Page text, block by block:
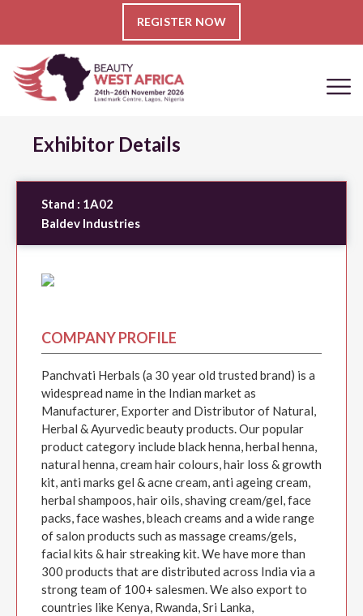
REGISTER NOW
Exhibitor Details
Stand : 1A02
Baldev Industries
COMPANY PROFILE
Panchvati Herbals (a 30 year old trusted brand) is a
widespread name in the Indian market as
Manufacturer, Exporter and Distributor of Natural,
Herbal & Ayurvedic beauty products. Our popular
product category include black henna, herbal henna,
natural henna, cream hair colours, hair loss & growth
kit, anti marks gel & acne cream, anti ageing cream,
herbal shampoos, hair oils, shaving cream/gel, face
packs, face washes, bleach creams and a wide range
of salon products such as massage creams/gels,
facial kits & hair streaking kit. We have more than
300 products that are distributed across India via a
strong team of 100+ salesmen. We also export to
countries like Kenya, Rwanda, Sri Lanka,